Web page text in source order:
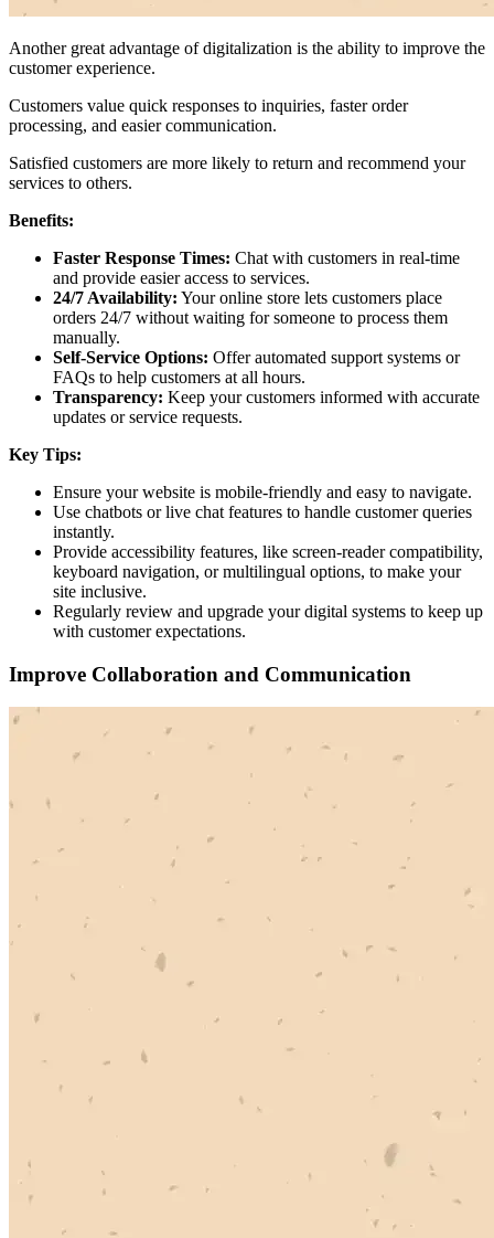
Another great advantage of digitalization is the ability to improve the
customer experience.
Customers value quick responses to inquiries, faster order
processing, and easier communication.
Satisfied customers are more likely to return and recommend your
services to others.
Benefits:
Faster Response Times: Chat with customers in real-time
and provide easier access to services.
24/7 Availability: Your online store lets customers place
orders 24/7 without waiting for someone to process them
manually.
Self-Service Options: Offer automated support systems or
FAQs to help customers at all hours.
Transparency: Keep your customers informed with accurate
updates or service requests.
Key Tips:
Ensure your website is mobile-friendly and easy to navigate.
Use chatbots or live chat features to handle customer queries
instantly.
Provide accessibility features, like screen-reader compatibility,
keyboard navigation, or multilingual options, to make your
site inclusive.
Regularly review and upgrade your digital systems to keep up
with customer expectations.
Improve Collaboration and Communication